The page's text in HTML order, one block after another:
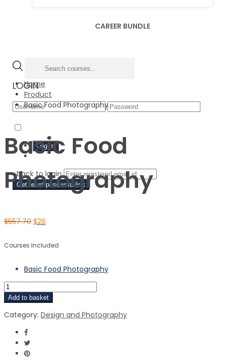
CAREER BUNDLE
LOGIN
Sign Up
‹ back to login
Get reset password link
Home
Product
Basic Food Photography
Basic Food
Photography
$557.70 $26
Courses Included
Basic Food Photography
Add to basket
Category: Design and Photography